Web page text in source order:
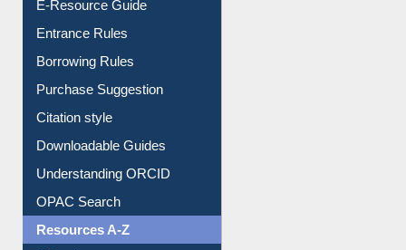
E-Resource Guide
Entrance Rules
Borrowing Rules
Purchase Suggestion
Citation style
Downloadable Guides
Understanding ORCID
OPAC Search
Resources A-Z